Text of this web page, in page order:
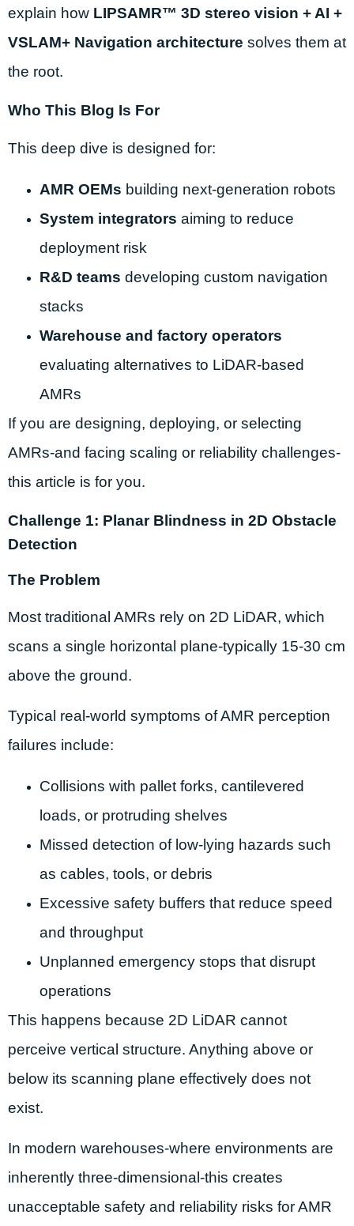
explain how LIPSAMR™ 3D stereo vision + AI +
VSLAM+ Navigation architecture solves them at
the root.
Who This Blog Is For
This deep dive is designed for:
AMR OEMs building next-generation robots
System integrators aiming to reduce
deployment risk
R&D teams developing custom navigation
stacks
Warehouse and factory operators
evaluating alternatives to LiDAR-based
AMRs
If you are designing, deploying, or selecting
AMRs-and facing scaling or reliability challenges-
this article is for you.
Challenge 1: Planar Blindness in 2D Obstacle
Detection
The Problem
Most traditional AMRs rely on 2D LiDAR, which
scans a single horizontal plane-typically 15-30 cm
above the ground.
Typical real-world symptoms of AMR perception
failures include:
Collisions with pallet forks, cantilevered
loads, or protruding shelves
Missed detection of low-lying hazards such
as cables, tools, or debris
Excessive safety buffers that reduce speed
and throughput
Unplanned emergency stops that disrupt
operations
This happens because 2D LiDAR cannot
perceive vertical structure. Anything above or
below its scanning plane effectively does not
exist.
In modern warehouses-where environments are
inherently three-dimensional-this creates
unacceptable safety and reliability risks for AMR